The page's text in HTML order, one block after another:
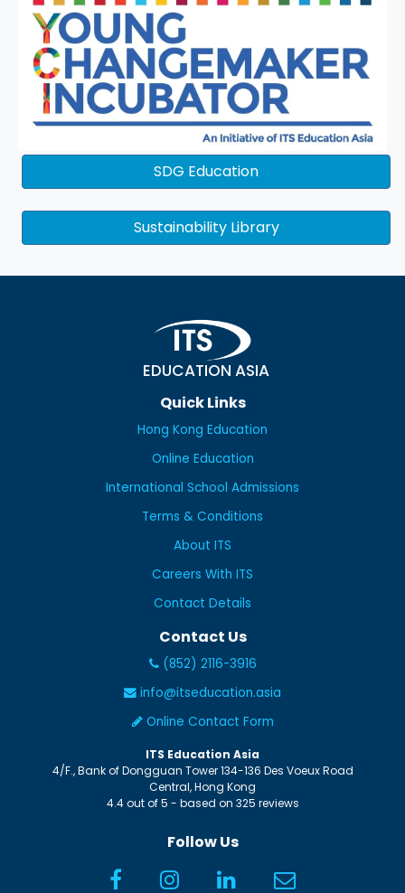
SDG Education
Sustainability Library
EDUCATION ASIA
Quick Links
Hong Kong Education
Online Education
International School Admissions
Terms & Conditions
About ITS
Careers With ITS
Contact Details
Contact Us
(852) 2116-3916
info@itseducation.asia
Online Contact Form
ITS Education Asia
4/F., Bank of Dongguan Tower 134-136 Des Voeux Road
Central,Hong Kong
4.4out of5 - based on 325 reviews
Follow Us